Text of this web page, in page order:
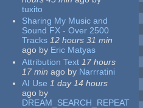
tuxito
Sharing My Music and
Sound FX - Over 2500
Tracks 12 hours 31 min
ago by Eric Matyas
Attribution Text 17 hours
17 min ago by Narrratini
AI Use 1 day 14 hours
ago by
DREAM_SEARCH_REPEAT